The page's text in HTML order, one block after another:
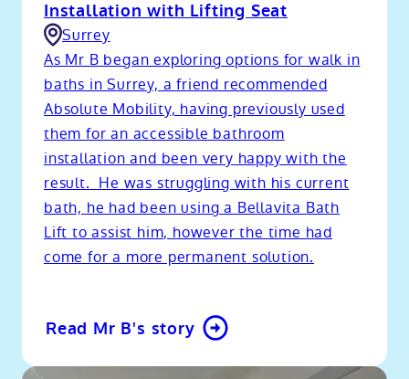
Installation with Lifting Seat
Surrey
As Mr B began exploring options for walk in
baths in Surrey, a friend recommended
Absolute Mobility, having previously used
them for an accessible bathroom
installation and been very happy with the
result. He was struggling with his current
bath, he had been using a Bellavita Bath
Lift to assist him, however the time had
come for a more permanent solution.
Read Mr B's story